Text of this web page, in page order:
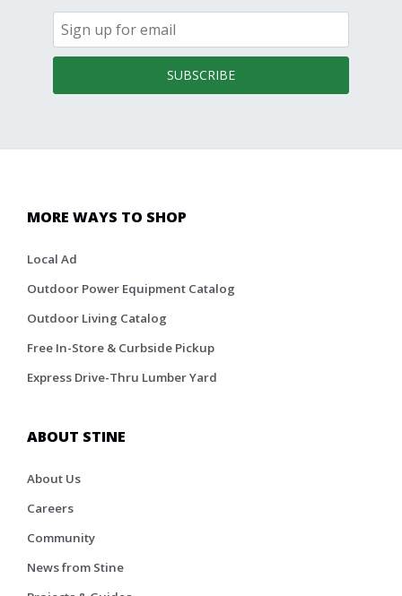
SUBSCRIBE
MORE WAYS TO SHOP
Local Ad
Outdoor Power Equipment Catalog
Outdoor Living Catalog
Free In-Store & Curbside Pickup
Express Drive-Thru Lumber Yard
ABOUT STINE
About Us
Careers
Community
News from Stine